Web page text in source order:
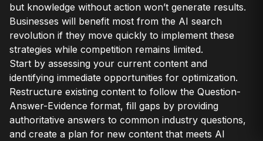
but knowledge without action won’t generate results.
Businesses will benefit most from the AI search
revolution if they move quickly to implement these
strategies while competition remains limited.
Start by assessing your current content and
identifying immediate opportunities for optimization.
Restructure existing content to follow the Question-
Answer-Evidence format, fill gaps by providing
authoritative answers to common industry questions,
and create a plan for new content that meets AI